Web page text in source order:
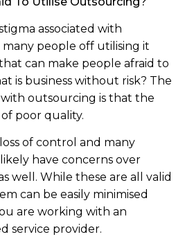
associated with
people off utilising it
can make people afraid to
is business without risk? The
with outsourcing is that the
poor quality.
of control and many
have concerns over
well. While these are all valid
can be easily minimised
are working with an
service provider.